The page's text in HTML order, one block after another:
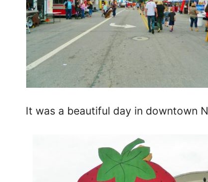
It was a beautiful day in downtown